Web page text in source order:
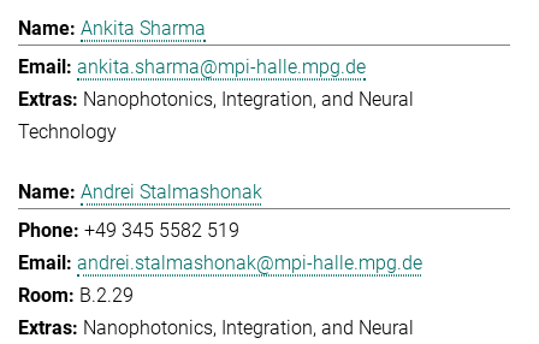
Ankita Sharma
ankita.sharma@mpi-halle.mpg.de
Nanophotonics, Integration, and Neural
Technology
Andrei Stalmashonak
+49 345 5582 519
andrei.stalmashonak@mpi-halle.mpg.de
B.2.29
Nanophotonics, Integration, and Neural